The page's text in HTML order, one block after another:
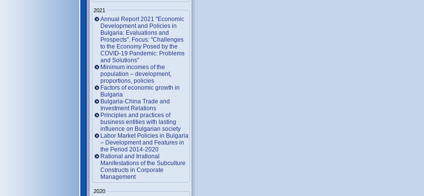
2021
Annual Report 2021 "Economic
Development and Policies in
Bulgaria: Evaluations and
Prospects". Focus: "Challenges
to the Economy Posed by the
COVID-19 Pandemic: Problems
and Solutions"
Minimum incomes of the
population – development,
proportions, policies
Factors of economic growth in
Bulgaria
Bulgaria-China Trade and
Investment Relations
Principles and practices of
business entities with lasting
influence on Bulgarian society
Labor Market Policies in Bulgaria
– Development and Features in
the Period 2014-2020
Rational and Irrational
Manifestations of the Subculture
Constructs in Corporate
Management
2020